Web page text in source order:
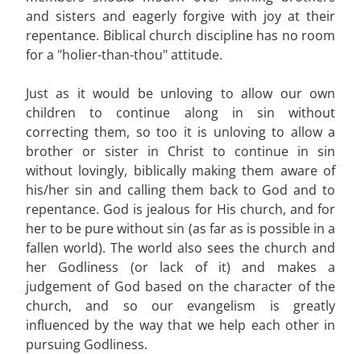
and sisters and eagerly forgive with joy at their
repentance. Biblical church discipline has no room
for a "holier-than-thou" attitude.
Just as it would be unloving to allow our own
children to continue along in sin without
correcting them, so too it is unloving to allow a
brother or sister in Christ to continue in sin
without lovingly, biblically making them aware of
his/her sin and calling them back to God and to
repentance. God is jealous for His church, and for
her to be pure without sin (as far as is possible in a
fallen world). The world also sees the church and
her Godliness (or lack of it) and makes a
judgement of God based on the character of the
church, and so our evangelism is greatly
influenced by the way that we help each other in
pursuing Godliness.